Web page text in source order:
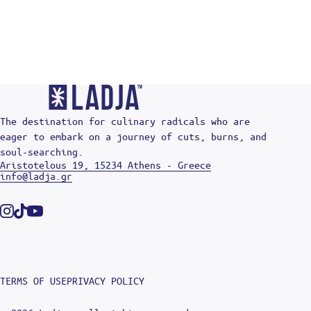
The destination for culinary radicals who are
eager to embark on a journey of cuts, burns, and
soul-searching.
Aristotelous 19, 15234 Athens - Greece
info@ladja.gr
Instagram
TiktokYoutube
TERMS OF USEPRIVACY POLICY